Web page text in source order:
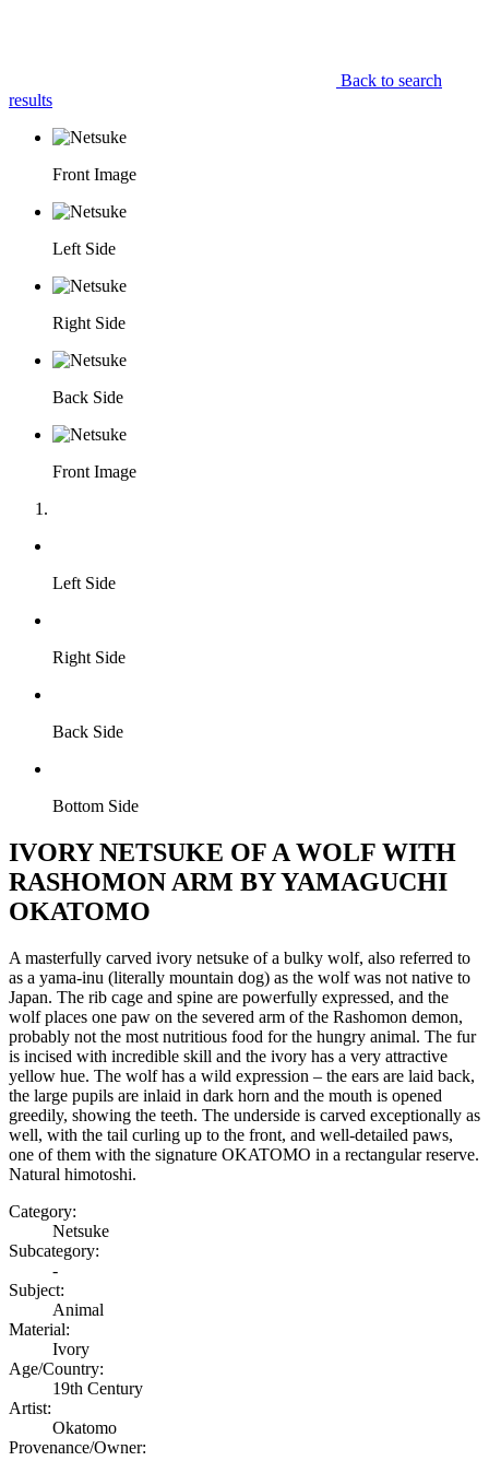
Back to search
results
Front Image
Left Side
Right Side
Back Side
Front Image
Left Side
Right Side
Back Side
Bottom Side
IVORY NETSUKE OF A WOLF WITH
RASHOMON ARM BY YAMAGUCHI
OKATOMO
A masterfully carved ivory netsuke of a bulky wolf, also referred to
as a yama-inu (literally mountain dog) as the wolf was not native to
Japan. The rib cage and spine are powerfully expressed, and the
wolf places one paw on the severed arm of the Rashomon demon,
probably not the most nutritious food for the hungry animal. The fur
is incised with incredible skill and the ivory has a very attractive
yellow hue. The wolf has a wild expression – the ears are laid back,
the large pupils are inlaid in dark horn and the mouth is opened
greedily, showing the teeth. The underside is carved exceptionally as
well, with the tail curling up to the front, and well-detailed paws,
one of them with the signature OKATOMO in a rectangular reserve.
Natural himotoshi.
Category:
Netsuke
Subcategory:
-
Subject:
Animal
Material:
Ivory
Age/Country:
19th Century
Artist:
Okatomo
Provenance/Owner: